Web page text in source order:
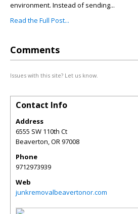
environment. Instead of sending...
Read the Full Post...
Comments
Issues with this site? Let us know.
Contact Info
Address
6555 SW 110th Ct
Beaverton,OR97008
Phone
9712973939
Web
junkremovalbeavertonor.com